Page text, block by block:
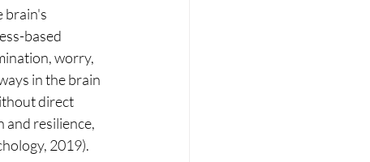
brain's
based
worry,
in the brain
direct
and resilience,
2019).